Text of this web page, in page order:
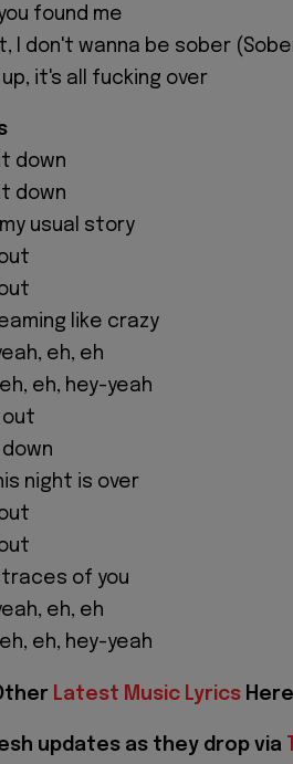
found me
I don't wanna be sober
up, it's all fucking over
down
down
my usual story
like crazy
eh, eh
eh, hey-yeah
out
night is over
traces of you
eh, eh
eh, hey-yeah
Latest Music Lyrics Here
updates as they drop via